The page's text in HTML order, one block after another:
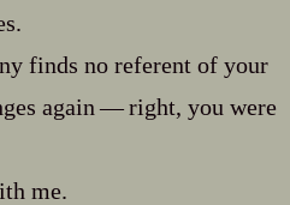
finds no referent of your
again‍ ‍‍—‍ right, you were
me.